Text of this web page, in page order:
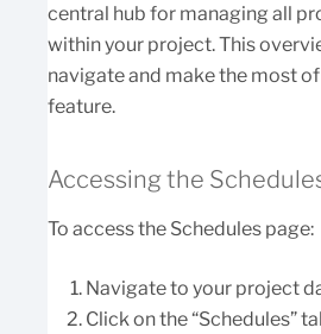
central hub for managing all
within your project. This
navigate and make the most
feature.
Accessing the
To access the Schedules page:
Navigate to your project
Click on the “Schedules”